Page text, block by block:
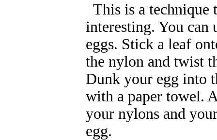
This is a technique
interesting. You can
eggs. Stick a leaf
the nylon and twist
Dunk your egg into
with a paper towel.
your nylons and
egg.